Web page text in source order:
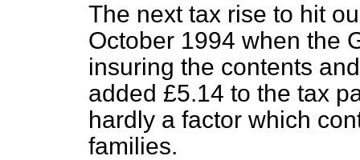
The next tax rise to hit
October 1994 when the
insuring the contents
added £5.14 to the tax
hardly a factor which
families.